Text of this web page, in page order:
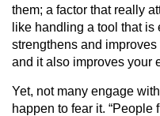
them; a factor that really
like handling a tool that
strengthens and
and it also improves your
Yet, not many engage
happen to fear it.